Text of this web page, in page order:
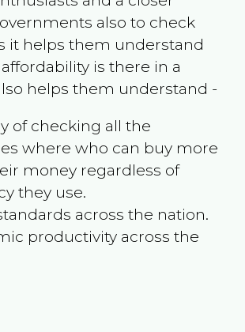
also to check
it helps them understand
is there in a
helps them understand -
of checking all the
where who can buy more
money regardless of
they use.
across the nation.
productivity across the